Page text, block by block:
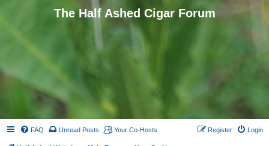
The Half Ashed Cigar Forum
FAQ Unread Posts Your Co-Hosts Login
Register